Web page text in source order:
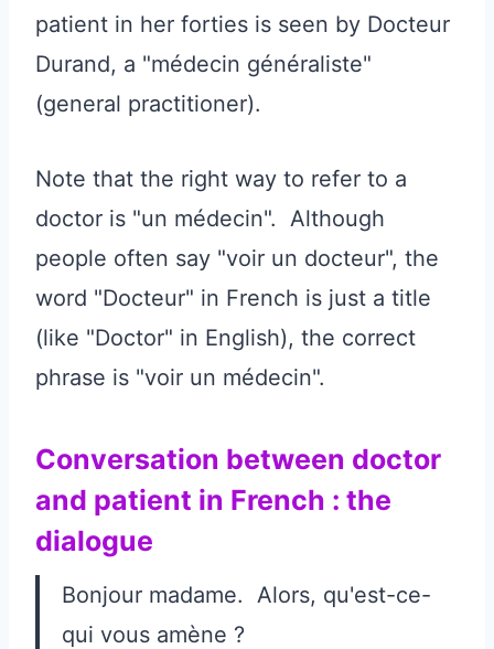
patient in her forties is seen by Docteur
Durand, a "médecin généraliste"
(general practitioner).
Note that the right way to refer to a
doctor is "un médecin". Although
people often say "voir un docteur", the
word "Docteur" in French is just a title
(like "Doctor" in English), the correct
phrase is "voir un médecin".
Conversation between doctor
and patient in French : the
dialogue
Bonjour madame. Alors, qu'est-ce-
qui vous amène ?